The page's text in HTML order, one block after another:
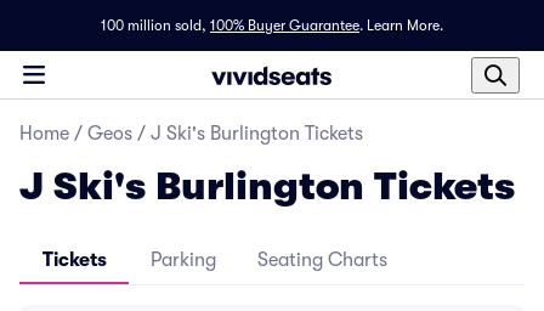
100 million sold, 100% Buyer Guarantee. Learn More.
Home / Geos / J Ski's Burlington Tickets
J Ski's Burlington Tickets
Tickets Parking Seating Charts